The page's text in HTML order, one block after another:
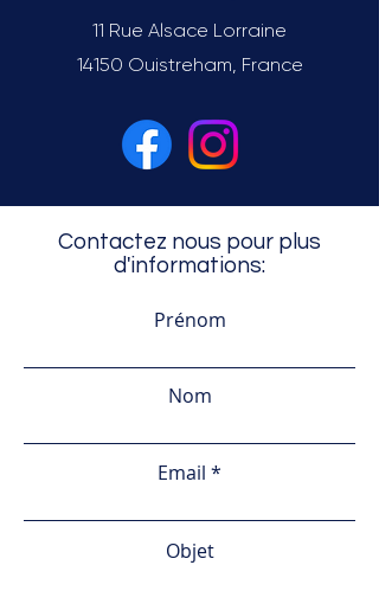
11 Rue Alsace Lorraine
14150 Ouistreham, France
Contactez nous pour plus
d'informations:
Prénom
Nom
Email
Objet